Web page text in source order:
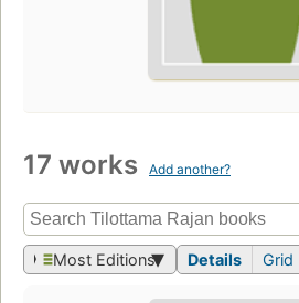
17 works Add another?
Most Editions Details Grid